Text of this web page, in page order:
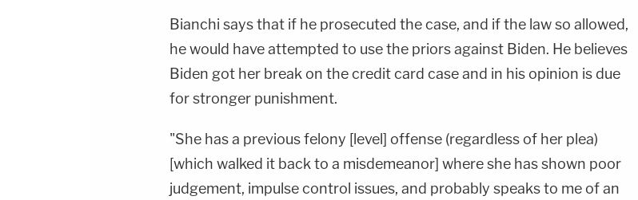
Bianchi says that if he prosecuted the case, and if the law so allowed,
he would have attempted to use the priors against Biden. He believes
Biden got her break on the credit card case and in his opinion is due
for stronger punishment.
"She has a previous felony [level] offense (regardless of her plea)
[which walked it back to a misdemeanor] where she has shown poor
judgement, impulse control issues, and probably speaks to me of an